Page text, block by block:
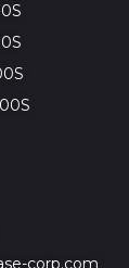
corp.com